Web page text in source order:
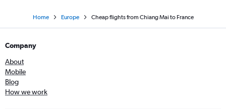
Home Europe Cheap flights from Chiang Mai to France
Company
About
Mobile
Blog
How we work